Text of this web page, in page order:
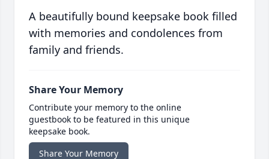
A beautifully bound keepsake book filled
with memories and condolences from
family and friends.
Share Your Memory
Contribute your memory to the online
guestbook to be featured in this unique
keepsake book.
Share Your Memory